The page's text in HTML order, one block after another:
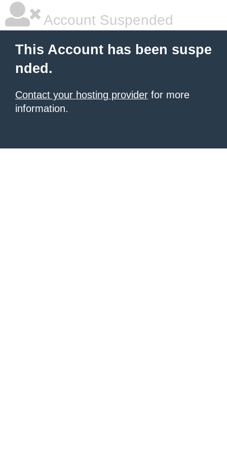
Account Suspended
This Account has been suspe
nded.
Contact your hosting provider for more
information.